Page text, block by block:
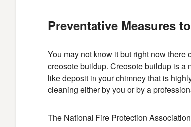
Preventative Measures
You may not know it but right now
creosote buildup. Creosote buildup is a
like deposit in your chimney that is
cleaning either by you or by a
The National Fire Protection